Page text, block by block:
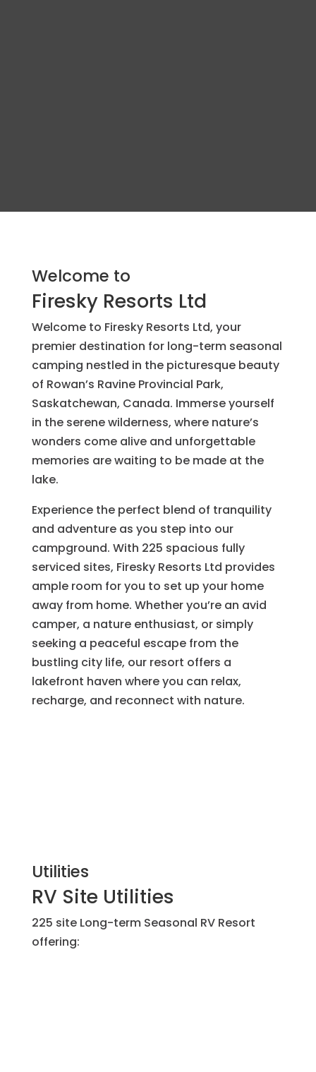
Welcome to
Firesky Resorts Ltd
Welcome to Firesky Resorts Ltd, your
premier destination for long-term seasonal
camping nestled in the picturesque beauty
of Rowan’s Ravine Provincial Park,
Saskatchewan, Canada. Immerse yourself
in the serene wilderness, where nature’s
wonders come alive and unforgettable
memories are waiting to be made at the
lake.
Experience the perfect blend of tranquility
and adventure as you step into our
campground. With 225 spacious fully
serviced sites, Firesky Resorts Ltd provides
ample room for you to set up your home
away from home. Whether you’re an avid
camper, a nature enthusiast, or simply
seeking a peaceful escape from the
bustling city life, our resort offers a
lakefront haven where you can relax,
recharge, and reconnect with nature.
Utilities
RV Site Utilities
225 site Long-term Seasonal RV Resort
offering: